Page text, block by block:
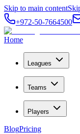
Skip to main content
+972-50-7664500
Home
Leagues
Teams
Players
BlogPricing